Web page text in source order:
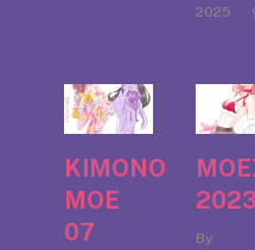
2025
KIMONO
MOE
07
2023
By